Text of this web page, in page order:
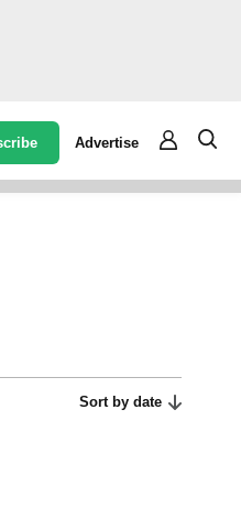
Advertise
Sort by date